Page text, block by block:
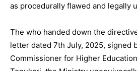
as procedurally flawed and legally
The who handed down the
letter dated 7th July, 2025, signed
Commissioner for Higher